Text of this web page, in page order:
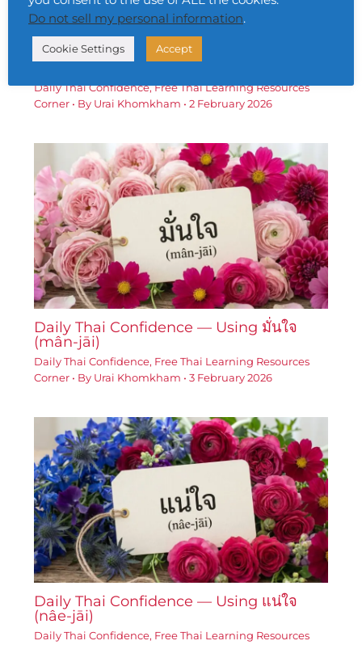
Daily Thai Confidence — Using เป้าหมาย
(bpâo-hmǎai)
Daily Thai Confidence,Free Thai Learning Resources
Corner• By Urai Khomkham • 2 February 2026
Daily Thai Confidence — Using มั่นใจ
(mân-jāi)
Daily Thai Confidence, Free Thai Learning Resources
Corner• By Urai Khomkham • 3 February 2026
Daily Thai Confidence — Using แน่ใจ
(nâe-jāi)
Daily Thai Confidence, Free Thai Learning Resources
Do not sell my personal information.
Cookie Settings Accept